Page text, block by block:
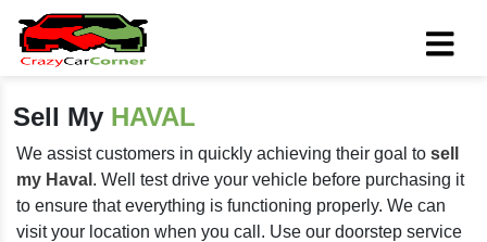
Sell My HAVAL
We assist customers in quickly achieving their goal to sell
my Haval . Well test drive your vehicle before purchasing it
to ensure that everything is functioning properly. We can
visit your location when you call. Use our doorstep service